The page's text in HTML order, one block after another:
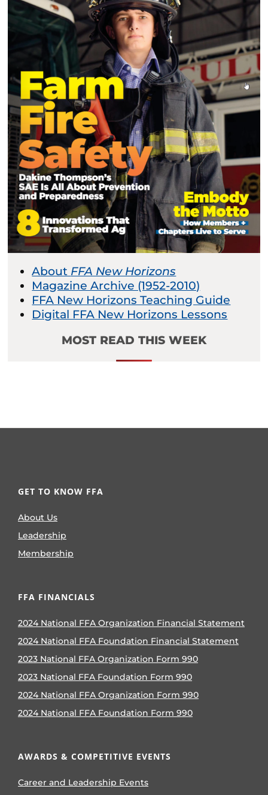
About FFA New Horizons
Magazine Archive (1952-2010)
FFA New Horizons Teaching Guide
Digital FFA New Horizons Lessons
MOST READ THIS WEEK
GET TO KNOW FFA
About Us
Leadership
Membership
FFA FINANCIALS
2024 National FFA Organization Financial Statement
2024 National FFA Foundation Financial Statement
2023 National FFA Organization Form 990
2023 National FFA Foundation Form 990
2024 National FFA Organization Form 990
2024 National FFA Foundation Form 990
AWARDS & COMPETITIVE EVENTS
Career and Leadership Events